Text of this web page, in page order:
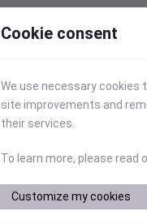
Cookie consent
We use necessary cookies
site improvements and
their services.
To learn more, please read
Customize my cookies